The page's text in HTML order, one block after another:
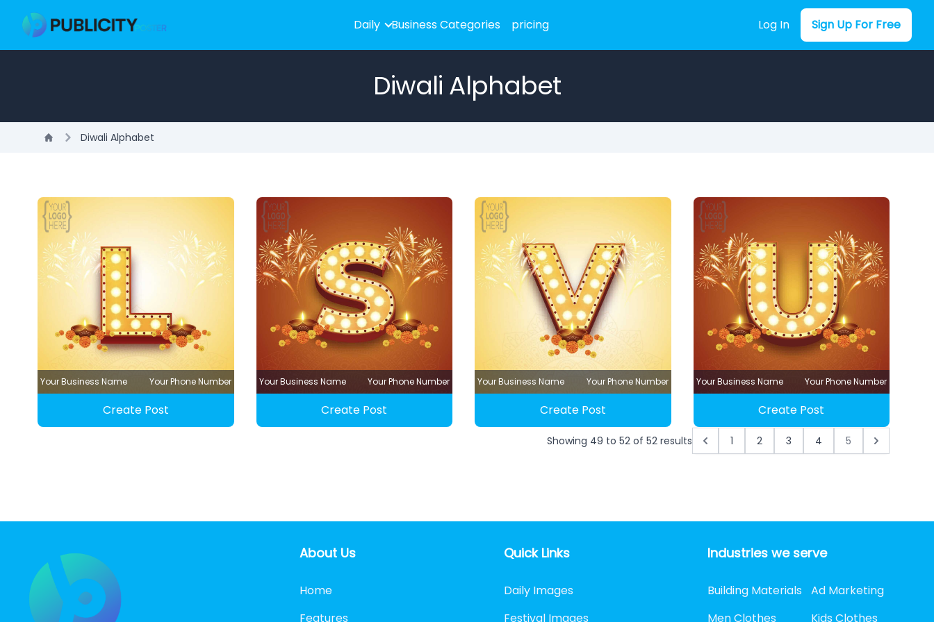
Daily Business Categories pricing Log In Sign Up For Free
Diwali Alphabet
Diwali Alphabet
Your Business Name Your Phone Number
Create Post
Your Business Name Your Phone Number
Create Post
Your Business Name Your Phone Number
Create Post
Your Business Name Your Phone Number
Create Post
Showing 49 to 52 of 52 results 1 2 3 4 5
About Us
Home
Features
Quick Links
Daily Images
Festival Images
Industries we serve
Building Materials Ad Marketing
Men Clothes
Kids Clothes